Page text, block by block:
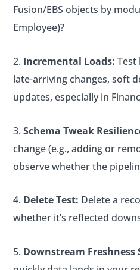
Fusion/EBS objects by
Employee)?
Incremental Loads: Test
late-arriving changes, soft
updates, especially in
Schema Tweak
change (e.g., adding or
observe whether the
Delete Test: Delete a
whether it’s reflected
Downstream Freshness